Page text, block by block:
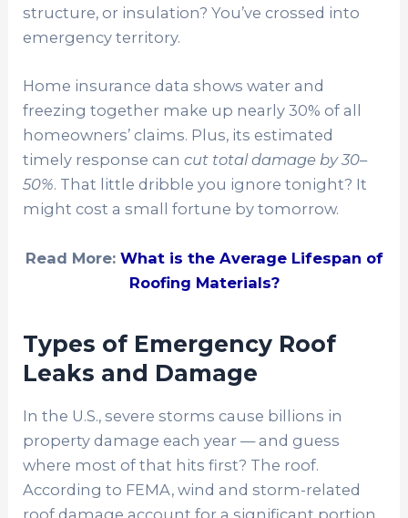
structure, or insulation? You’ve crossed into
emergency territory.
Home insurance data shows water and
freezing together make up nearly 30% of all
homeowners’ claims. Plus, its estimated
timely response cancut total damage by 30–
50%. That little dribble you ignore tonight? It
might cost a small fortune by tomorrow.
Read More: What is the Average Lifespan of
Roofing Materials?
Types of Emergency Roof
Leaks and Damage
In the U.S., severe storms cause billions in
property damage each year — and guess
where most of that hits first? The roof.
According to FEMA, wind and storm-related
roof damage account for a significant portion